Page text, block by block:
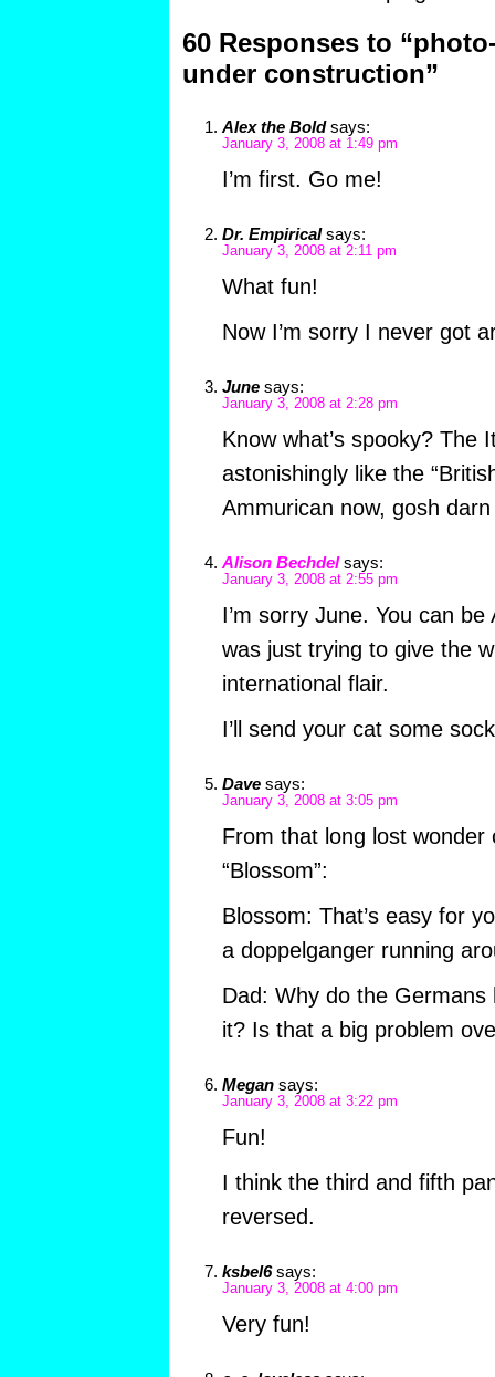
60 Responses to
under construction”
Alex the Bold says:
January 3, 2008 at 1:49 pm
I’m first. Go me!
Dr. Empirical says:
January 3, 2008 at 2:11 pm
What fun!
Now I’m sorry I never got
June says:
January 3, 2008 at 2:28 pm
Know what’s spooky? The
astonishingly like the
Ammurican now, gosh
Alison Bechdel says:
January 3, 2008 at 2:55 pm
I’m sorry June. You can
was just trying to give the
international flair.
I’ll send your cat some
Dave says:
January 3, 2008 at 3:05 pm
From that long lost wonder
“Blossom”:
Blossom: That’s easy for
a doppelganger running
Dad: Why do the
it? Is that a big problem
Megan says:
January 3, 2008 at 3:22 pm
Fun!
I think the third and fifth
reversed.
ksbel6 says:
January 3, 2008 at 4:00 pm
Very fun!